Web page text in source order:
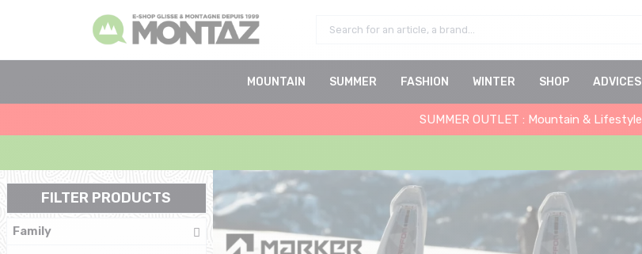
MOUNTAIN SUMMER FASHION WINTER SHOP ADVICES
SUMMER OUTLET : Mountain & Lifestyle
FILTER PRODUCTS
Family